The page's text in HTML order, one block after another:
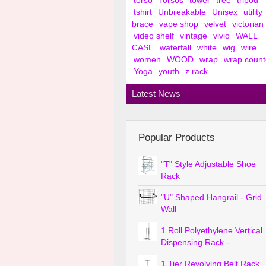
tshirt
Unbreakable Unisex
utility
brace
vape shop velvet
victorian
video shelf
vintage vivio
WALL
CASE
waterfall white wig
wire
women
WOOD wrap
wrap
Yoga
youth z rack
Latest News
Popular Products
"T" Style Adjustable Shoe
Rack
"U" Shaped Hangrail - Grid
Wall
1 Roll Polyethylene Vertical
Dispensing Rack - ...
1 Tier Revolving Belt Rack